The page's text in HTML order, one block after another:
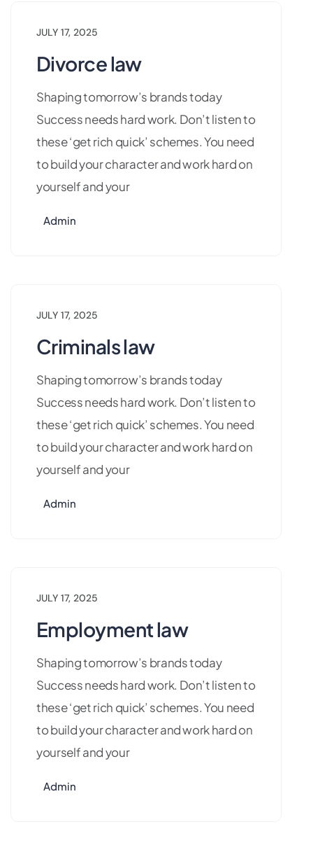
JULY 17, 2025
Divorce law
Shaping tomorrow’s brands today
Success needs hard work. Don’t listen to
these ‘get rich quick’ schemes. You need
to build your character and work hard on
yourself and your
Admin
JULY 17, 2025
Criminals law
Shaping tomorrow’s brands today
Success needs hard work. Don’t listen to
these ‘get rich quick’ schemes. You need
to build your character and work hard on
yourself and your
Admin
JULY 17, 2025
Employment law
Shaping tomorrow’s brands today
Success needs hard work. Don’t listen to
these ‘get rich quick’ schemes. You need
to build your character and work hard on
yourself and your
Admin